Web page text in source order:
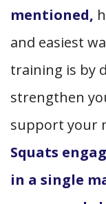
mentioned,
and easiest
training is by
strengthen
support your
Squats
in a single